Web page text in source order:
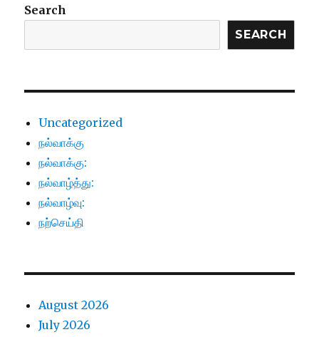
Search
SEARCH
Uncategorized
நல்வாக்கு
நல்வாக்கு:
நல்வாழ்த்து:
நல்வாழ்வு:
நற்செய்தி
August 2026
July 2026